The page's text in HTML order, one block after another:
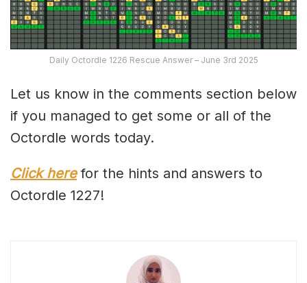
Daily Octordle 1226 Rescue Answer – June 3rd 2025
Let us know in the comments section below
if you managed to get some or all of the
Octordle words today.
Click herefor the hints and answers to
Octordle 1227!